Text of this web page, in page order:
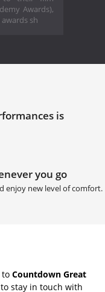
Awards),
awards sh
is
you go
enjoy new level of comfort.
to Countdown Great
stay in touch with